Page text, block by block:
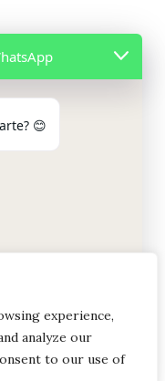
experience,
analyze our
to our use of
A Wine of
Pairing at
😊